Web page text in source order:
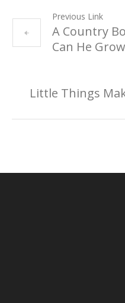
Previous Link
A Country
Can He
Little Things